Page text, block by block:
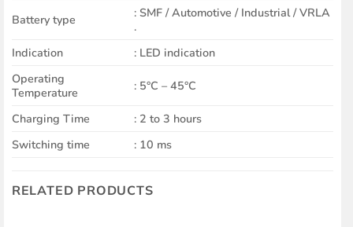
Battery type
: SMF / Automotive / Industrial / VRLA
.
Indication
: LED indication
Operating
Temperature
: 5°C – 45°C
Charging Time
: 2 to 3 hours
Switching time
: 10 ms
RELATED PRODUCTS